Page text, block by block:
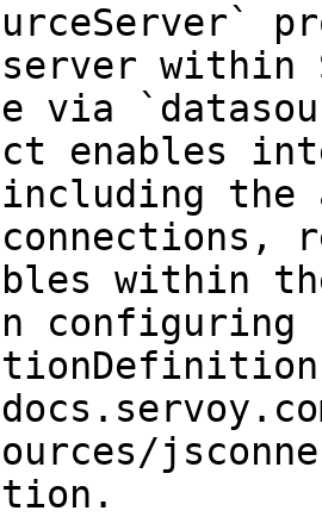
server
via
enables
including
within
configuring